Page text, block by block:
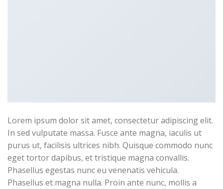
Lorem ipsum dolor sit amet, consectetur adipiscing elit.
In sed vulputate massa. Fusce ante magna, iaculis ut
purus ut, facilisis ultrices nibh. Quisque commodo nunc
eget tortor dapibus, et tristique magna convallis.
Phasellus egestas nunc eu venenatis vehicula.
Phasellus et magna nulla. Proin ante nunc, mollis a